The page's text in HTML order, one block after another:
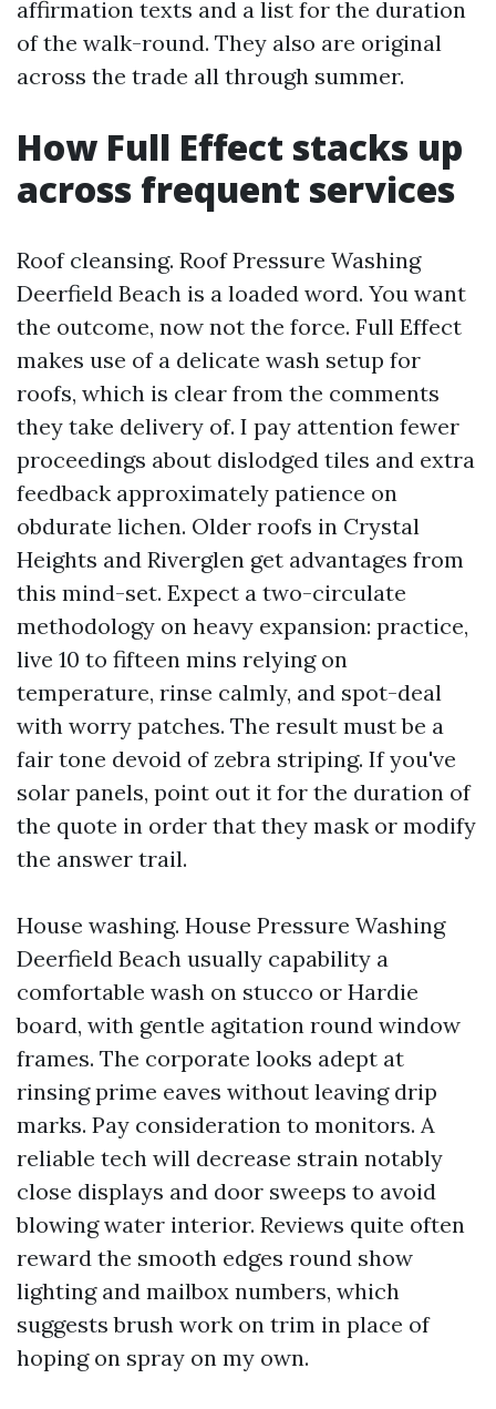
affirmation texts and a list for the duration
of the walk-round. They also are original
across the trade all through summer.
How Full Effect stacks up
across frequent services
Roof cleansing. Roof Pressure Washing
Deerfield Beach is a loaded word. You want
the outcome, now not the force. Full Effect
makes use of a delicate wash setup for
roofs, which is clear from the comments
they take delivery of. I pay attention fewer
proceedings about dislodged tiles and extra
feedback approximately patience on
obdurate lichen. Older roofs in Crystal
Heights and Riverglen get advantages from
this mind-set. Expect a two-circulate
methodology on heavy expansion: practice,
live 10 to fifteen mins relying on
temperature, rinse calmly, and spot-deal
with worry patches. The result must be a
fair tone devoid of zebra striping. If you've
solar panels, point out it for the duration of
the quote in order that they mask or modify
the answer trail.
House washing. House Pressure Washing
Deerfield Beach usually capability a
comfortable wash on stucco or Hardie
board, with gentle agitation round window
frames. The corporate looks adept at
rinsing prime eaves without leaving drip
marks. Pay consideration to monitors. A
reliable tech will decrease strain notably
close displays and door sweeps to avoid
blowing water interior. Reviews quite often
reward the smooth edges round show
lighting and mailbox numbers, which
suggests brush work on trim in place of
hoping on spray on my own.